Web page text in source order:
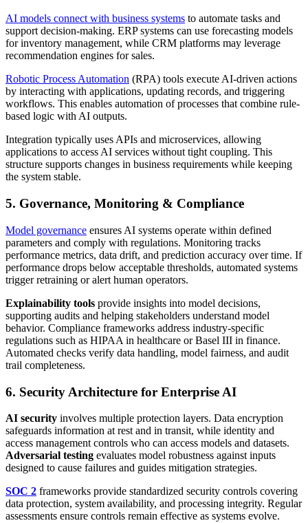
AI models connect with business systems to automate tasks and
support decision-making. ERP systems can use forecasting models
for inventory management, while CRM platforms may leverage
recommendation engines for sales.
Robotic Process Automation (RPA) tools execute AI-driven actions
by interacting with applications, updating records, and triggering
workflows. This enables automation of processes that combine rule-
based logic with AI outputs.
Integration typically uses APIs and microservices, allowing
applications to access AI services without tight coupling. This
structure supports changes in business requirements while keeping
the system stable.
5. Governance, Monitoring & Compliance
Model governance ensures AI systems operate within defined
parameters and comply with regulations. Monitoring tracks
performance metrics, data drift, and prediction accuracy over time. If
performance drops below acceptable thresholds, automated systems
trigger retraining or alert human operators.
Explainability tools provide insights into model decisions,
supporting audits and helping stakeholders understand model
behavior. Compliance frameworks address industry-specific
regulations such as HIPAA in healthcare or Basel III in finance.
Automated checks verify data handling, model fairness, and audit
trail completeness.
6. Security Architecture for Enterprise AI
AI security involves multiple protection layers. Data encryption
safeguards information at rest and in transit, while identity and
access management controls who can access models and datasets.
Adversarial testing evaluates model robustness against inputs
designed to cause failures and guides mitigation strategies.
SOC 2 frameworks provide standardized security controls covering
data protection, system availability, and processing integrity. Regular
assessments ensure controls remain effective as systems evolve.